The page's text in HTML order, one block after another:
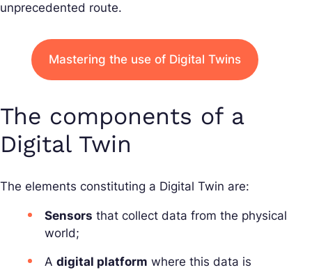
unprecedented route.
Mastering the use of Digital Twins
The components of a
Digital Twin
The elements constituting a Digital Twin are:
Sensors that collect data from the physical
world;
A digital platform where this data is